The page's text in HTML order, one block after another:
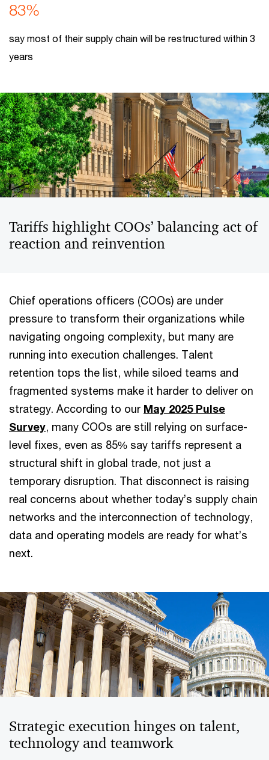
83%
say most of their supply chain will be restructured within 3
years
Tariffs highlight COOs’ balancing act of
reaction and reinvention
Chief operations officers (COOs) are under
pressure to transform their organizations while
navigating ongoing complexity, but many are
running into execution challenges. Talent
retention tops the list, while siloed teams and
fragmented systems make it harder to deliver on
strategy. According to our May 2025 Pulse
Survey, many COOs are still relying on surface-
level fixes, even as 85% say tariffs represent a
structural shift in global trade, not just a
temporary disruption. That disconnect is raising
real concerns about whether today’s supply chain
networks and the interconnection of technology,
data and operating models are ready for what’s
next.
Strategic execution hinges on talent,
technology and teamwork